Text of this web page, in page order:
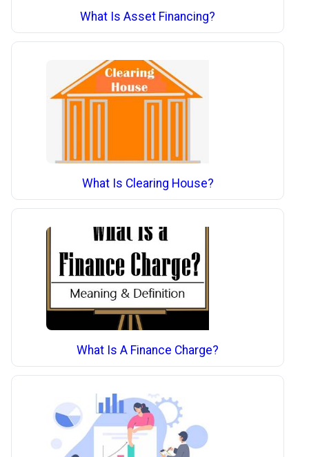
What Is Asset Financing?
What Is Clearing House?
What Is A Finance Charge?